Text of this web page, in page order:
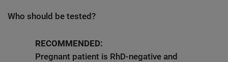
Who should be tested?
RECOMMENDED:
Pregnant patient is RhD-negative and